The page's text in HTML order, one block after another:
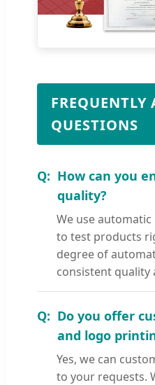
FREQUENTLY
QUESTIONS
How can you
quality?
We use
to test products
degree of
consistent quality
Do you offer
and logo
Yes, we can
to your requests.